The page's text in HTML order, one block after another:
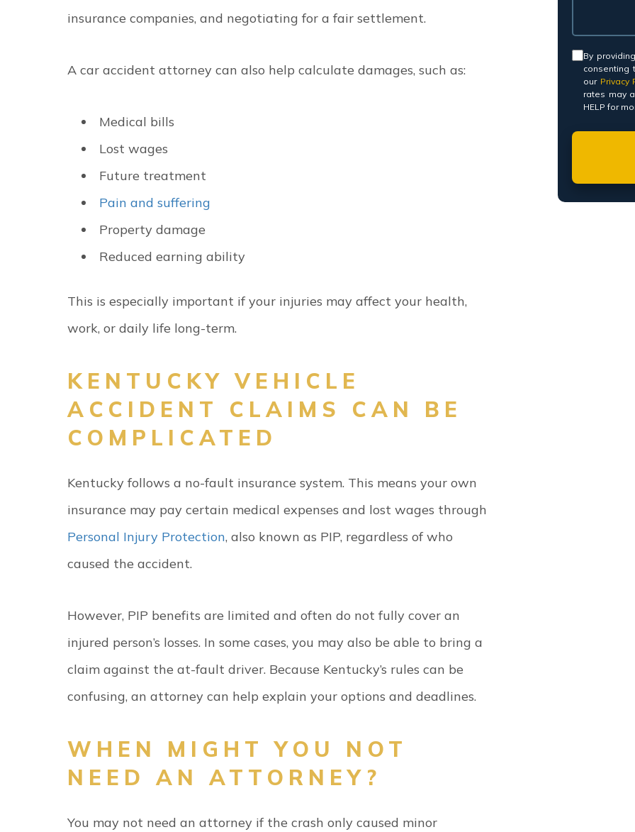
insurance companies, and negotiating for a fair settlement.
A car accident attorney can also help calculate damages, such as:
Medical bills
Lost wages
Future treatment
Pain and suffering
Property damage
Reduced earning ability
This is especially important if your injuries may affect your health,
work, or daily life long-term.
KENTUCKY VEHICLE
ACCIDENT CLAIMS CAN BE
COMPLICATED
Kentucky follows a no-fault insurance system. This means your own
insurance may pay certain medical expenses and lost wages through
Personal Injury Protection, also known as PIP, regardless of who
caused the accident.
However, PIP benefits are limited and often do not fully cover an
injured person’s losses. In some cases, you may also be able to bring a
claim against the at-fault driver. Because Kentucky’s rules can be
confusing, an attorney can help explain your options and deadlines.
WHEN MIGHT YOU NOT
NEED AN ATTORNEY?
You may not need an attorney if the crash only caused minor
Consent *
By
consenting
our Privacy
rates may
HELP for